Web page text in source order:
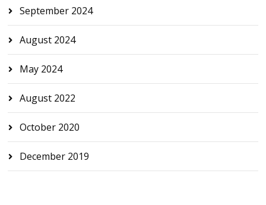
September 2024
August 2024
May 2024
August 2022
October 2020
December 2019